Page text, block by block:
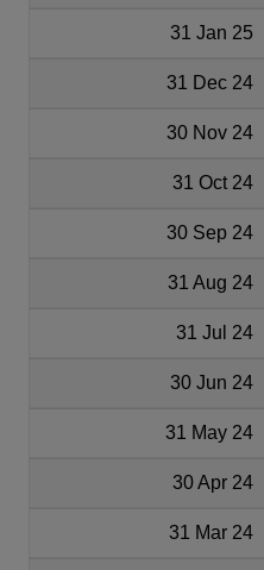
31 Jan 25
31 Dec 24
30 Nov 24
31 Oct 24
30 Sep 24
31 Aug 24
31 Jul 24
30 Jun 24
31 May 24
30 Apr 24
31 Mar 24